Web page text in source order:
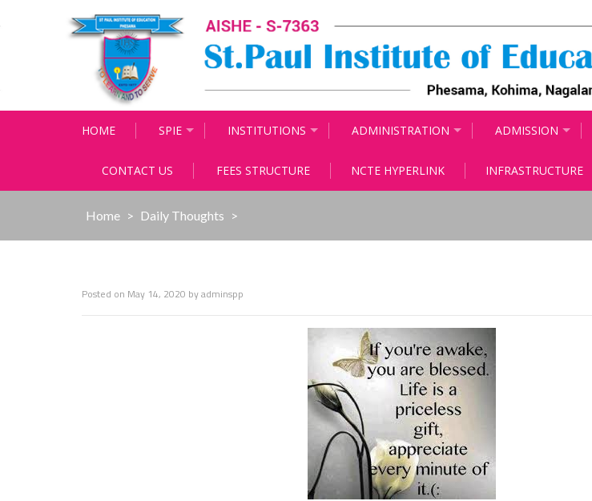
HOME SPIE INSTITUTIONS ADMINISTRATION ADMISSION
CONTACT US FEES STRUCTURE NCTE HYPERLINK INFRASTRUCTURE
Home > Daily Thoughts >
Posted on May 14, 2020 byadminspp